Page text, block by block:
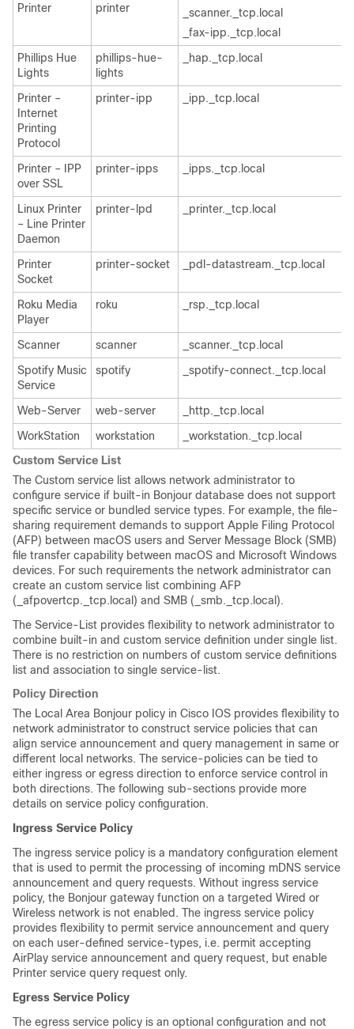
Printer
printer
_scanner._tcp.local
_fax-ipp._tcp.local
Phillips Hue
Lights
phillips-hue-
lights
_hap._tcp.local
Printer –
Internet
Printing
Protocol
printer-ipp _ipp._tcp.local
Printer – IPP
over SSL
printer-ipps _ipps._tcp.local
Linux Printer
– Line Printer
Daemon
printer-lpd _printer._tcp.local
Printer
Socket
printer-socket _pdl-datastream._tcp.local
Roku Media
Player
roku _rsp._tcp.local
Scanner scanner
_scanner._tcp.local
Spotify Music
Service
spotify _spotify-connect._tcp.local
Web-Server web-server
_http._tcp.local
WorkStation
workstation
_workstation._tcp.local
Custom Service List
The Custom service list allows network administrator to
configure service if built-in Bonjour database does not support
specific service or bundled service types. For example, the file-
sharing requirement demands to support Apple Filing Protocol
(AFP) between macOS users and Server Message Block (SMB)
file transfer capability between macOS and Microsoft Windows
devices. For such requirements the network administrator can
create an custom service list combining AFP
(_afpovertcp._tcp.local) and SMB (_smb._tcp.local).
The Service-List provides flexibility to network administrator to
combine built-in and custom service definition under single list.
There is no restriction on numbers of custom service definitions
list and association to single service-list.
Policy Direction
The Local Area Bonjour policy in Cisco IOS provides flexibility to
network administrator to construct service policies that can
align service announcement and query management in same or
different local networks. The service-policies can be tied to
either ingress or egress direction to enforce service control in
both directions. The following sub-sections provide more
details on service policy configuration.
Ingress Service Policy
The ingress service policy is a mandatory configuration element
that is used to permit the processing of incoming mDNS service
announcement and query requests. Without ingress service
policy, the Bonjour gateway function on a targeted Wired or
Wireless network is not enabled. The ingress service policy
provides flexibility to permit service announcement and query
on each user-defined service-types, i.e. permit accepting
AirPlay service announcement and query request, but enable
Printer service query request only.
Egress Service Policy
The egress service policy is an optional configuration and not